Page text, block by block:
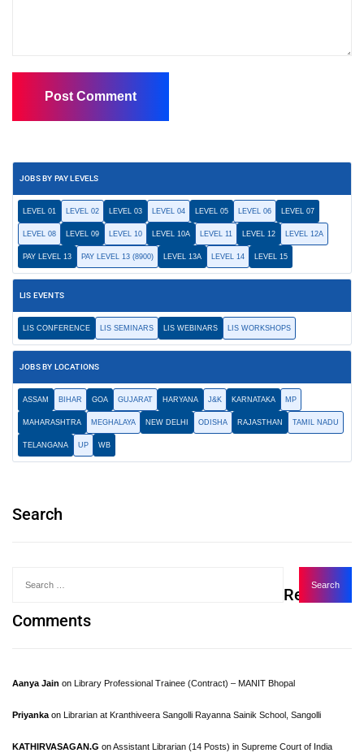
JOBS BY PAY LEVELS
LEVEL 01 LEVEL 02 LEVEL 03 LEVEL 04 LEVEL 05 LEVEL 06 LEVEL 07
LEVEL 08 LEVEL 09 LEVEL 10 LEVEL 10A LEVEL 11 LEVEL 12 LEVEL 12A
PAY LEVEL 13 PAY LEVEL 13 (8900) LEVEL 13A LEVEL 14 LEVEL 15
LIS EVENTS
LIS CONFERENCE LIS SEMINARS LIS WEBINARS LIS WORKSHOPS
JOBS BY LOCATIONS
ASSAM BIHAR GOA GUJARAT HARYANA J&K KARNATAKA MP
MAHARASHTRA MEGHALAYA NEW DELHI ODISHA RAJASTHAN TAMIL NADU
TELANGANA UP WB
Search
Recent
Comments
Aanya Jain on Library Professional Trainee (Contract) – MANIT Bhopal
Priyanka on Librarian at Kranthiveera Sangolli Rayanna Sainik School, Sangolli
KATHIRVASAGAN.G onAssistant Librarian (14 Posts) in Supreme Court of India